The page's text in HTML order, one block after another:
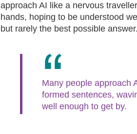
approach AI like a nervous
hands, hoping to be understood
but rarely the best possible answer.
Many people approach
formed sentences,
well enough to get by.